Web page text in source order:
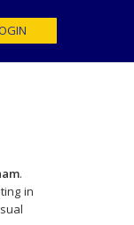
.
in